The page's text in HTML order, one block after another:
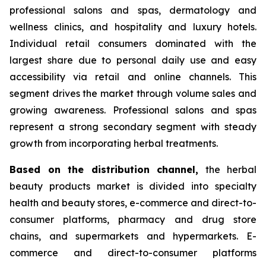
professional salons and spas, dermatology and
wellness clinics, and hospitality and luxury hotels.
Individual retail consumers dominated with the
largest share due to personal daily use and easy
accessibility via retail and online channels. This
segment drives the market through volume sales and
growing awareness. Professional salons and spas
represent a strong secondary segment with steady
growth from incorporating herbal treatments.
Based on the distribution channel, the herbal
beauty products market is divided into specialty
health and beauty stores, e-commerce and direct-to-
consumer platforms, pharmacy and drug store
chains, and supermarkets and hypermarkets. E-
commerce and direct-to-consumer platforms